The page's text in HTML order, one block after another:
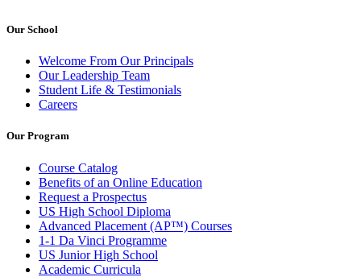
Our School
Welcome From Our Principals
Our Leadership Team
Student Life & Testimonials
Careers
Our Program
Course Catalog
Benefits of an Online Education
Request a Prospectus
US High School Diploma
Advanced Placement (AP™) Courses
1-1 Da Vinci Programme
US Junior High School
Academic Curricula